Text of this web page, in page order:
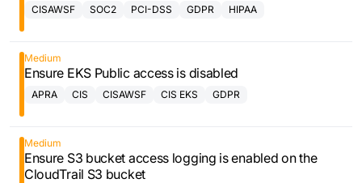
CISAWSF SOC2 PCI-DSS GDPR HIPAA
Medium
Ensure EKS Public access is disabled
APRA CIS CISAWSF CIS EKS GDPR
Medium
Ensure S3 bucket access logging is enabled on the
CloudTrail S3 bucket